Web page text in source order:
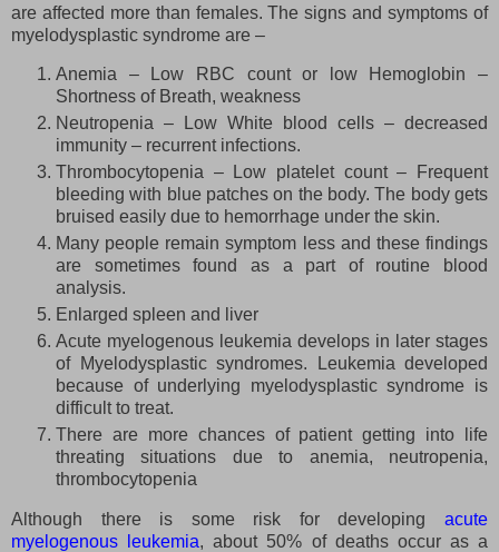
are affected more than females. The signs and symptoms of
myelodysplastic syndrome are –
Anemia – Low RBC count or low Hemoglobin –
Shortness of Breath, weakness
Neutropenia – Low White blood cells – decreased
immunity – recurrent infections.
Thrombocytopenia – Low platelet count – Frequent
bleeding with blue patches on the body. The body gets
bruised easily due to hemorrhage under the skin.
Many people remain symptom less and these findings
are sometimes found as a part of routine blood
analysis.
Enlarged spleen and liver
Acute myelogenous leukemia develops in later stages
of Myelodysplastic syndromes. Leukemia developed
because of underlying myelodysplastic syndrome is
difficult to treat.
There are more chances of patient getting into life
threating situations due to anemia, neutropenia,
thrombocytopenia
Although there is some risk for developing acute
myelogenous leukemia, about 50% of deaths occur as a